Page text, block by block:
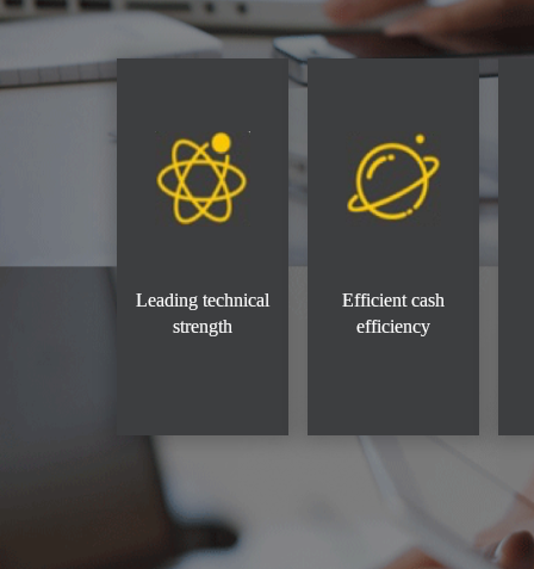
Leading technical
strength
Efficient cash
efficiency